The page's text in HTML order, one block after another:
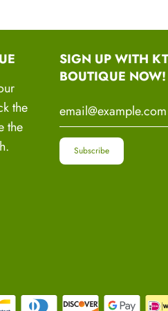
we've got you
Monitoring: Together, we'll
plans, and monitor your
program and embark on a
the
the
SIGN UP WITH
BOUTIQUE NOW!